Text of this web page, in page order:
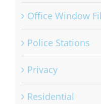
Office Window
Police Stations
Privacy
Residential